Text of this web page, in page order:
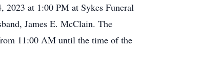
at 1:00 PM at Sykes Funeral
James E. McClain. The
11:00 AM until the time of the